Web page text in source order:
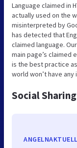
Language claimed in
actually used on the
misinterpreted by
has detected that
claimed language.
main page’s claimed
is the best practice
world won’t have
Social